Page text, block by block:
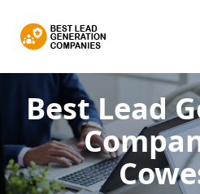
Best Lead